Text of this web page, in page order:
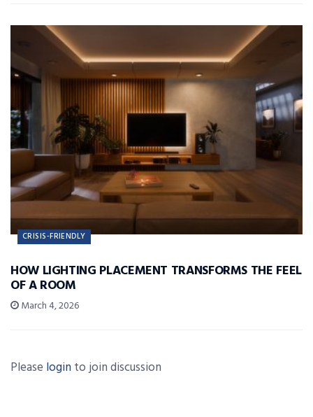
CRISIS-FRIENDLY
HOW LIGHTING PLACEMENT TRANSFORMS THE FEEL
OF A ROOM
March 4, 2026
Please login to join discussion